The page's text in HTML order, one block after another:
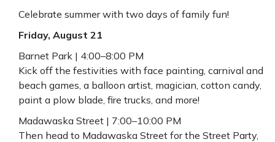
Celebrate summer with two days of family fun!
Friday, August 21
Barnet Park | 4:00–8:00 PM
Kick off the festivities with face painting, carnival and
beach games, a balloon artist, magician, cotton candy,
paint a plow blade, fire trucks, and more!
Madawaska Street | 7:00–10:00 PM
Then head to Madawaska Street for the Street Party,